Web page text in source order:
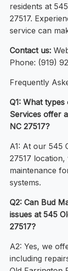
residents at
27517.
service can
Contact us:
Phone: (919)
Frequently
Q1: What
Services offer
NC 27517?
A1: At our 545
27517
maintenance
systems.
Q2: Can Bud
issues at 545
27517?
A2: Yes, we
including